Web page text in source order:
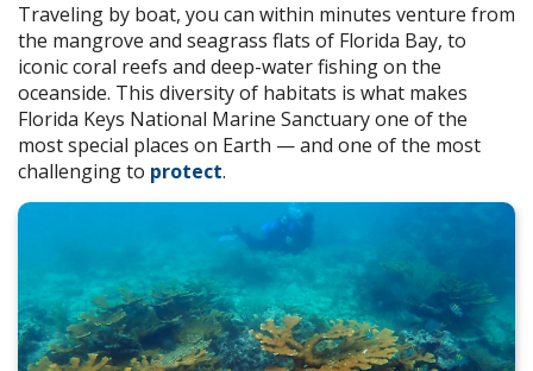
Traveling by boat, you can within minutes venture from
the mangrove and seagrass flats of Florida Bay, to
iconic coral reefs and deep-water fishing on the
oceanside. This diversity of habitats is what makes
Florida Keys National Marine Sanctuary one of the
most special places on Earth — and one of the most
challenging to protect.